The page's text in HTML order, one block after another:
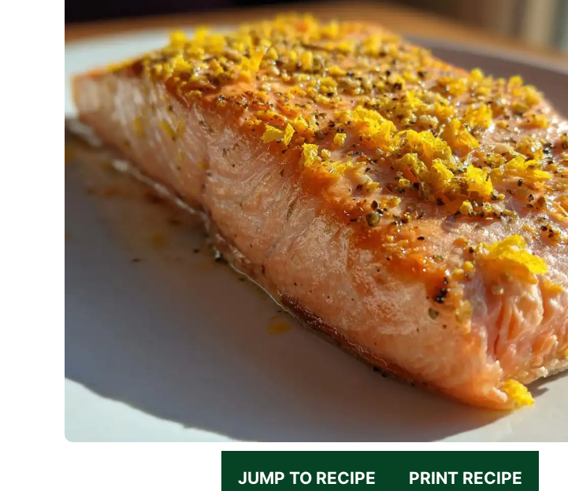
JUMP TO RECIPE PRINT RECIPE